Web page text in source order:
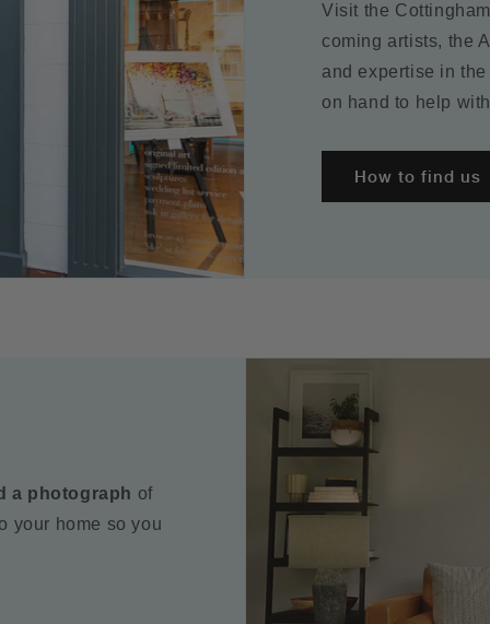
Visit the
coming artists, the
and expertise in
on hand to help
How to find us
a photograph of
your home so you